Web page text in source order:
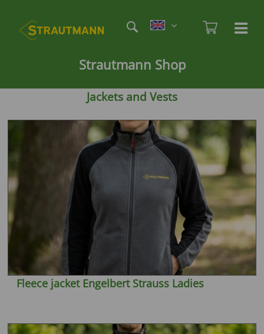
main
Strautmann Shop
Jackets and Vests
Fleece jacket Engelbert Strauss Ladies